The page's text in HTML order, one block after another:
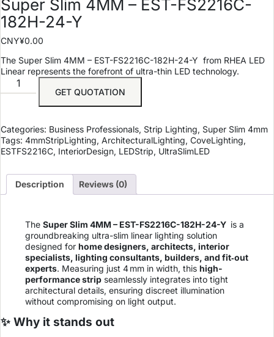
Super Slim 4MM – EST-FS2216C-
182H-24-Y
CNY¥0.00
The Super Slim 4MM – EST-FS2216C-182H-24-Y from RHEA LED
Linear represents the forefront of ultra-thin LED technology.
GET QUOTATION
Categories: Business Professionals, Strip Lighting, Super Slim 4mm
Tags: 4mmStripLighting, ArchitecturalLighting, CoveLighting,
ESTFS2216C, InteriorDesign, LEDStrip, UltraSlimLED
Description Reviews (0)
The Super Slim 4MM – EST-FS2216C-182H-24-Y is a
groundbreaking ultra-slim linear lighting solution
designed for home designers, architects, interior
specialists, lighting consultants, builders, and fit‑out
experts. Measuring just 4 mm in width, this high-
performance strip seamlessly integrates into tight
architectural details, ensuring discreet illumination
without compromising on light output.
✨ Why it stands out